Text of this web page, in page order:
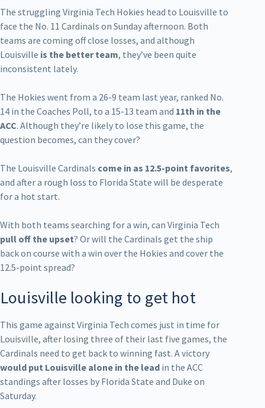
The struggling Virginia Tech Hokies head to Louisville to
face the No. 11 Cardinals on Sunday afternoon. Both
teams are coming off close losses, and although
Louisville is the better team, they’ve been quite
inconsistent lately.
The Hokies went from a 26-9 team last year, ranked No.
14 in the Coaches Poll, to a 15-13 team and 11th in the
ACC. Although they’re likely to lose this game, the
question becomes, can they cover?
The Louisville Cardinals come in as 12.5-point favorites,
and after a rough loss to Florida State will be desperate
for a hot start.
With both teams searching for a win, can Virginia Tech
pull off the upset? Or will the Cardinals get the ship
back on course with a win over the Hokies and cover the
12.5-point spread?
Louisville looking to get hot
This game against Virginia Tech comes just in time for
Louisville, after losing three of their last five games, the
Cardinals need to get back to winning fast. A victory
would put Louisville alone in the lead in the ACC
standings after losses by Florida State and Duke on
Saturday.